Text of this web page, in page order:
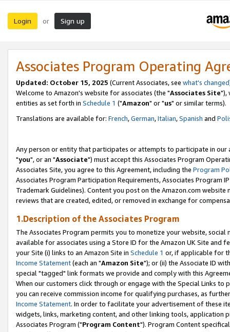
Login or Sign up
Associates Program Operating
Updated: October 15, 2025 (Current Associates, see what's changed
Welcome to Amazon's website for associates (the "Associates Site"),
entities as set forth in Schedule 1 ("Amazon" or "us" or similar terms).
Translations are available for: French,German,Italian,Spanish and
Any person or entity that participates or attempts to participate in our
"you", or an "Associate") must accept this Associates Program
Associates Site, you agree to this Agreement, including the Program
Associates Program Participation Requirements, Associates Program
Trademark Guidelines). Content you post on the Amazon.com
reviews that are created, edited, or removed in exchange for
1.Description of the Associates Program
The Associates Program permits you to monetize your website,
available for associates using a Store ID for the Amazon UK Site and
your Site (i) links to an Amazon Site in Schedule 1 or, if applicable for
Income Statement(each an "Amazon Site"); or (ii) the Associate ID
special "tagged" link formats we provide and comply with this
When our customers click through or engage with the Special Links
you can receive commission income for qualifying purchases, as
Income Statement. In order to facilitate your advertisement of these
widgets, links, marketing content, and other linking tools, application
Associates Program ("Program Content"). Program Content